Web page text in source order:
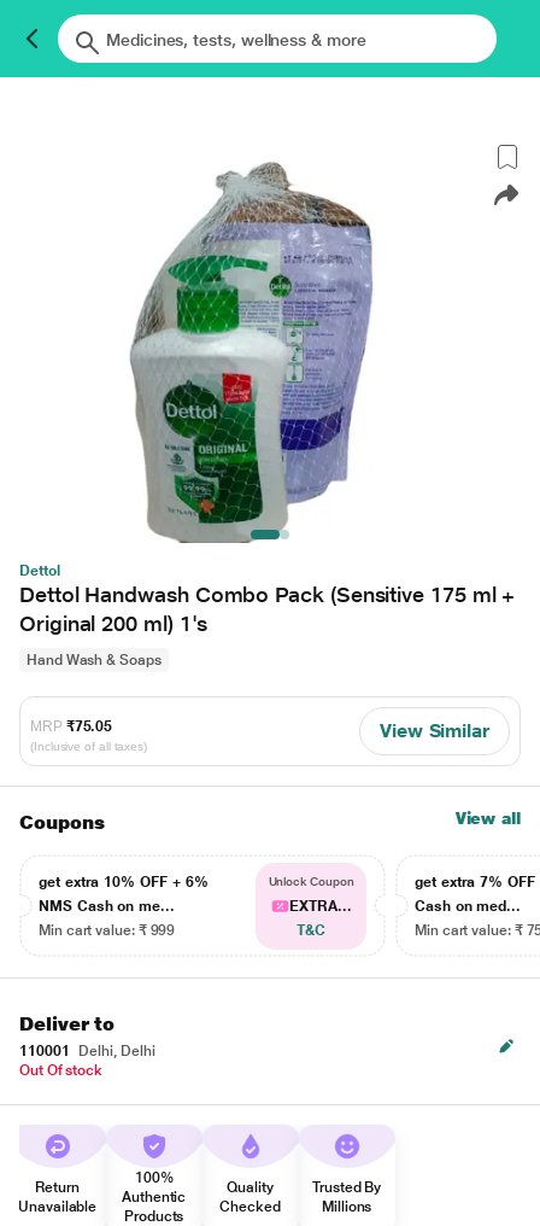
Dettol
Dettol Handwash Combo Pack (Sensitive 175 ml +
Original 200 ml) 1's
Hand Wash & Soaps
MRP ₹75.05
(Inclusive of all taxes)
View Similar
Coupons View all
get extra 10% OFF + 6%
NMS Cash on me...
Min cart value: ₹ 999
Unlock Coupon
EXTRA...
T&C
get extra 7% OFF
Cash on med...
Min cart value: ₹
Deliver to
110001
Delhi, Delhi
Out Of stock
Return
Unavailable
100%
Authentic
Products
Quality
Checked
Trusted By
Millions